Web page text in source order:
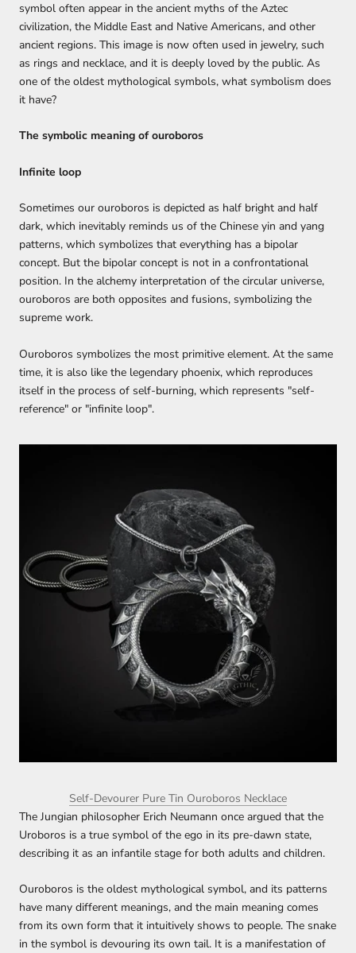
symbol often appear in the ancient myths of the Aztec
civilization, the Middle East and Native Americans, and other
ancient regions. This image is now often used in jewelry, such
as rings and necklace, and it is deeply loved by the public. As
one of the oldest mythological symbols, what symbolism does
it have?
The symbolic meaning of ouroboros
Infinite loop
Sometimes our ouroboros is depicted as half bright and half
dark, which inevitably reminds us of the Chinese yin and yang
patterns, which symbolizes that everything has a bipolar
concept. But the bipolar concept is not in a confrontational
position. In the alchemy interpretation of the circular universe,
ouroboros are both opposites and fusions, symbolizing the
supreme work.
Ouroboros symbolizes the most primitive element. At the same
time, it is also like the legendary phoenix, which reproduces
itself in the process of self-burning, which represents "self-
reference" or "infinite loop".
Self-Devourer Pure Tin Ouroboros Necklace
The Jungian philosopher Erich Neumann once argued that the
Uroboros is a true symbol of the ego in its pre-dawn state,
describing it as an infantile stage for both adults and children.
Ouroboros is the oldest mythological symbol, and its patterns
have many different meanings, and the main meaning comes
from its own form that it intuitively shows to people. The snake
in the symbol is devouring its own tail. It is a manifestation of